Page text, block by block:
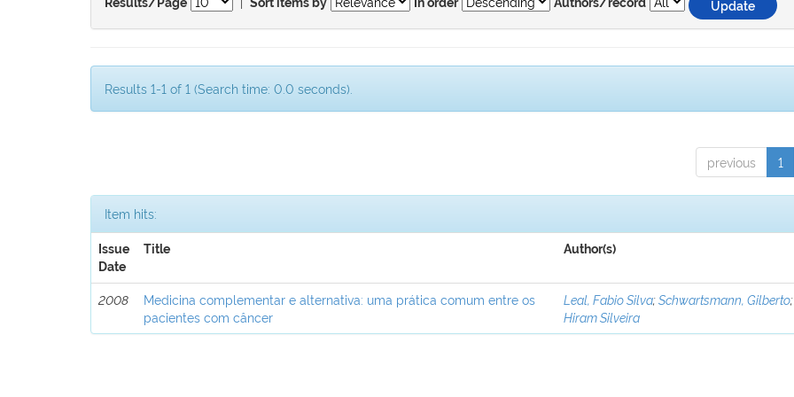
Results/Page Sort items by In order Authors/record
Results 1-1 of 1 (Search time: 0.0 seconds).
previous 1
Item hits:
Issue
Date
Title Author(s)
2008
Medicina complementar e alternativa: uma prática comum entre os
pacientes com câncer
Leal, Fabio Silva;Schwartsmann, Gilberto
Hiram Silveira